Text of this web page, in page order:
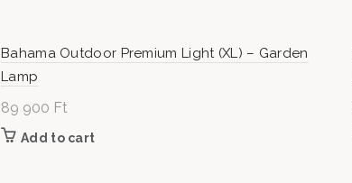
Bahama Outdoor Premium Light (XL) – Garden
Lamp
89 900 Ft
Add to cart